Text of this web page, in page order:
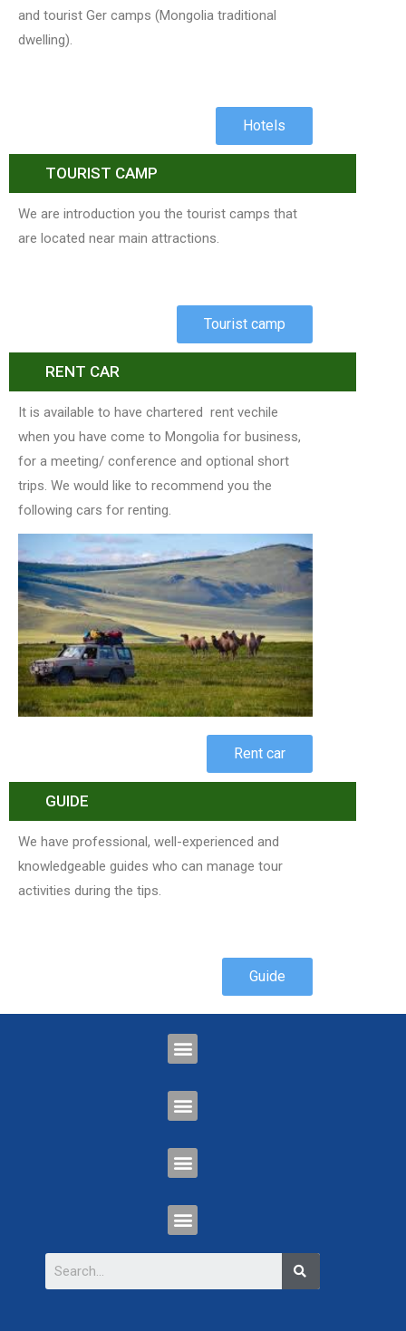
and tourist Ger camps (Mongolia traditional
dwelling).
Hotels
TOURIST CAMP
We are introduction you the tourist camps that
are located near main attractions.
Tourist camp
RENT CAR
It is available to have chartered rent vechile
when you have come to Mongolia for business,
for a meeting/ conference and optional short
trips. We would like to recommend you the
following cars for renting.
Rent car
GUIDE
We have professional, well-experienced and
knowledgeable guides who can manage tour
activities during the tips.
Guide